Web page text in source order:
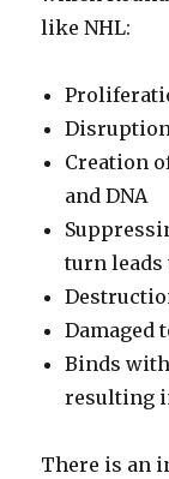
like NHL:
Creation
and DNA
turn
Damaged
Binds
resulting
There is an